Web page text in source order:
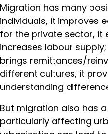
Migration has many
individuals, it improves
for the private sector, it
increases labour
brings remittances/
different cultures, it
understanding
But migration also has
particularly affecting